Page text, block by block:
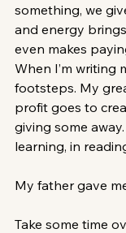
something, we
and energy
even makes
When I’m writing
footsteps. My
profit goes to
giving some
learning, in
My father gave
Take some time